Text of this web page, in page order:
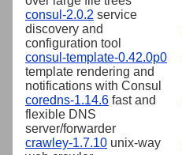
consul-2.0.2 service
discovery and
configuration tool
consul-template-0.42.0p0
template rendering and
notifications with Consul
coredns-1.14.6 fast and
flexible DNS
server/forwarder
crawley-1.7.10 unix-way